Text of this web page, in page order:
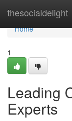
thesocialdelight
Home
Home
1
Leading
Experts